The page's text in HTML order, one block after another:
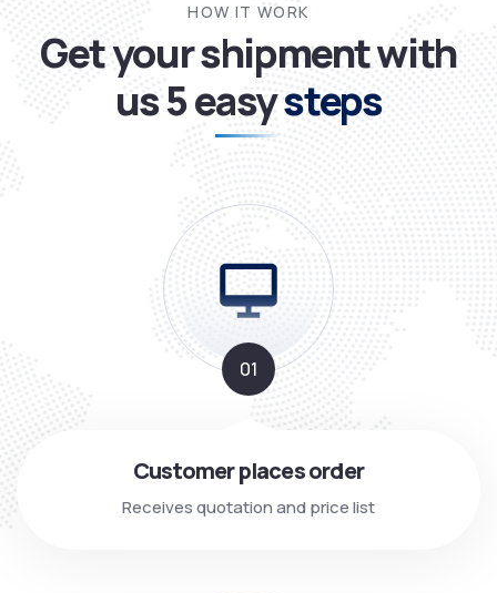
HOW IT WORK
Get your shipment with
us5 easysteps
01
Customer places order
Receives quotation and price list